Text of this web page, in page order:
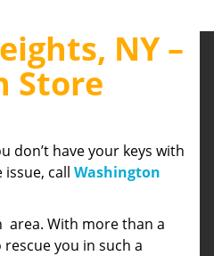
NY –
Store
have your keys with
call Washington
area. With more than a
you in such a